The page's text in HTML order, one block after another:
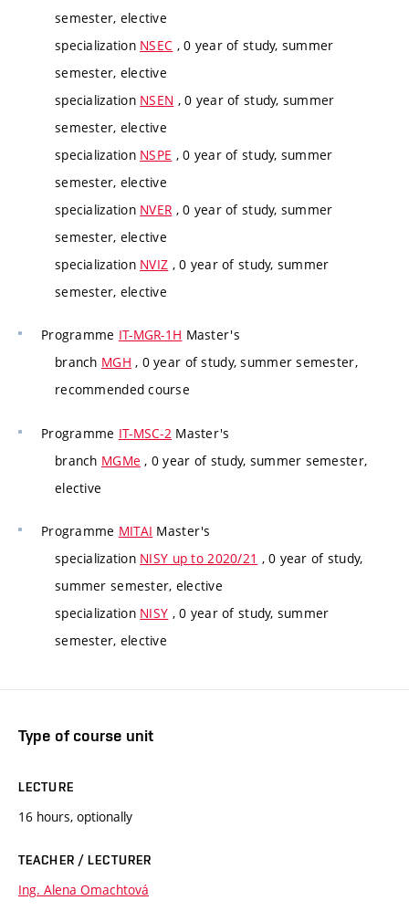
semester, elective
specialization NSEC , 0 year of study, summer
semester, elective
specialization NSEN , 0 year of study, summer
semester, elective
specialization NSPE , 0 year of study, summer
semester, elective
specialization NVER , 0 year of study, summer
semester, elective
specialization NVIZ , 0 year of study, summer
semester, elective
Programme IT-MGR-1H Master's
branch MGH , 0 year of study, summer semester,
recommended course
Programme IT-MSC-2 Master's
branch MGMe , 0 year of study, summer semester,
elective
Programme MITAI Master's
specialization NISY up to 2020/21 , 0 year of study,
summer semester, elective
specialization NISY , 0 year of study, summer
semester, elective
Type of course unit
LECTURE
16 hours, optionally
TEACHER / LECTURER
Ing. Alena Omachtová